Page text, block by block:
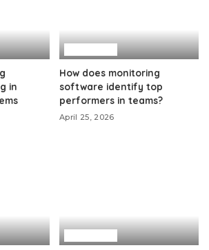
in
How does monitoring
software identify top
performers in teams?
April 25, 2026